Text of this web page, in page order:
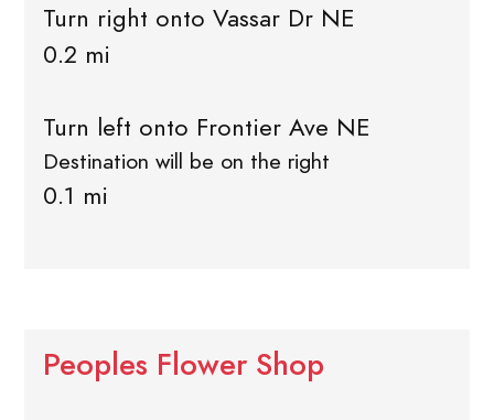
Turn right onto Vassar Dr NE
0.2 mi
Turn left onto Frontier Ave NE
Destination will be on the right
0.1 mi
Peoples Flower Shop